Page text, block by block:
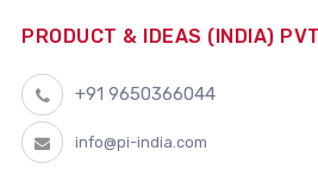
PRODUCT & IDEAS (INDIA)
+91 9650366044
info@pi-india.com